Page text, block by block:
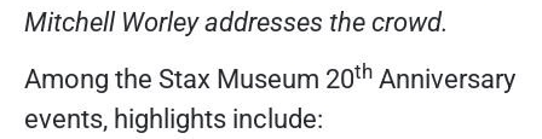
Mitchell Worley addresses the crowd.
Among the Stax Museum 20th Anniversary
events, highlights include: